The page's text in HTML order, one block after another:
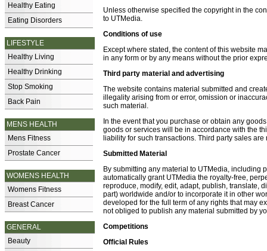
Healthy Eating
Eating Disorders
LIFESTYLE
Healthy Living
Healthy Drinking
Stop Smoking
Back Pain
MENS HEALTH
Mens Fitness
Prostate Cancer
WOMENS HEALTH
Womens Fitness
Breast Cancer
GENERAL
Beauty
Unless otherwise specified the copyright in the
to UTMedia.
Conditions of use
Except where stated, the content of this website
in any form or by any means without the prior
Third party material and advertising
The website contains material submitted and
illegality arising from or error, omission or
such material.
In the event that you purchase or obtain any
goods or services will be in accordance with the
liability for such transactions. Third party sales
Submitted Material
By submitting any material to UTMedia, including
automatically grant UTMedia the royalty-free,
reproduce, modify, edit, adapt, publish, translate,
part) worldwide and/or to incorporate it in other
developed for the full term of any rights that may
not obliged to publish any material submitted by
Competitions
Official Rules